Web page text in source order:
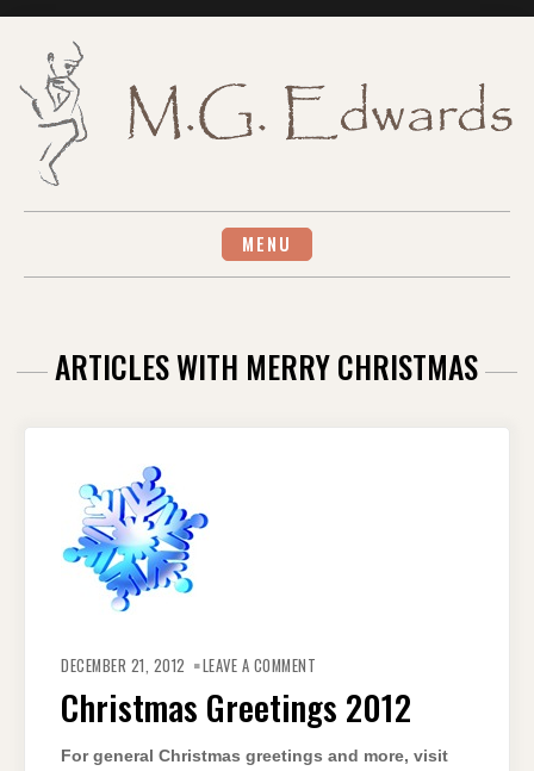
MENU
ARTICLES WITH MERRY CHRISTMAS
DECEMBER 21, 2012 LEAVE A COMMENT
Christmas Greetings 2012
For general Christmas greetings and more, visit